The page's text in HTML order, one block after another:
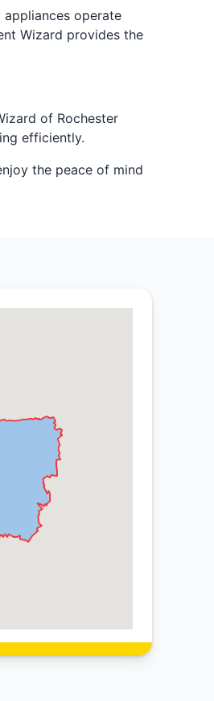
operate
Wizard provides the
of Rochester
efficiently.
the peace of mind